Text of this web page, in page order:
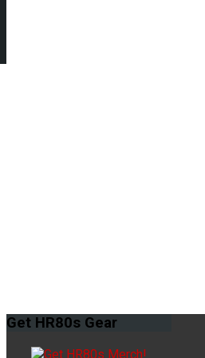
Get HR80s Gear